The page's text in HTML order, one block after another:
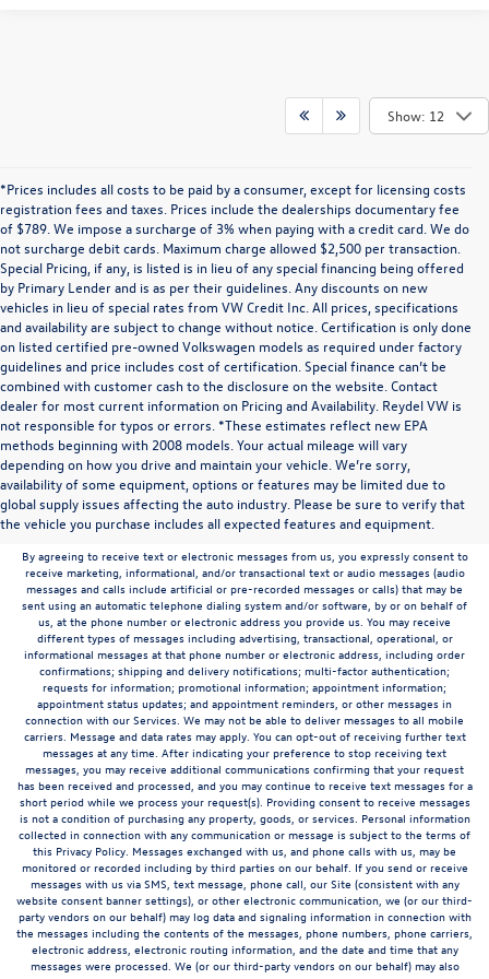
Show: 12
*Prices includes all costs to be paid by a consumer, except for licensing costs
registration fees and taxes. Prices include the dealerships documentary fee
of $789. We impose a surcharge of 3% when paying with a credit card. We do
not surcharge debit cards. Maximum charge allowed $2,500 per transaction.
Special Pricing, if any, is listed is in lieu of any special financing being offered
by Primary Lender and is as per their guidelines. Any discounts on new
vehicles in lieu of special rates from VW Credit Inc. All prices, specifications
and availability are subject to change without notice. Certification is only done
on listed certified pre-owned Volkswagen models as required under factory
guidelines and price includes cost of certification. Special finance can’t be
combined with customer cash to the disclosure on the website. Contact
dealer for most current information on Pricing and Availability. Reydel VW is
not responsible for typos or errors. *These estimates reflect new EPA
methods beginning with 2008 models. Your actual mileage will vary
depending on how you drive and maintain your vehicle. We’re sorry,
availability of some equipment, options or features may be limited due to
global supply issues affecting the auto industry. Please be sure to verify that
the vehicle you purchase includes all expected features and equipment.
Communications/Electronic Messages/SMS/Text Messages: Notwithstanding anything
to the contrary in this privacy policy, your consent to receive SMS messages applies
solely to us. It does not apply to the activities of any third party. We will not share your
mobile number with any third party for their marketing or promotional purposes.
By agreeing to receive text or electronic messages from us, you expressly consent to
receive marketing, informational, and/or transactional text or audio messages (audio
messages and calls include artificial or pre-recorded messages or calls) that may be
sent using an automatic telephone dialing system and/or software, by or on behalf of
us, at the phone number or electronic address you provide us. You may receive
different types of messages including advertising, transactional, operational, or
informational messages at that phone number or electronic address, including order
confirmations; shipping and delivery notifications; multi-factor authentication;
requests for information; promotional information; appointment information;
appointment status updates; and appointment reminders, or other messages in
connection with our Services. We may not be able to deliver messages to all mobile
carriers. Message and data rates may apply. You can opt-out of receiving further text
messages at any time. After indicating your preference to stop receiving text
messages, you may receive additional communications confirming that your request
has been received and processed, and you may continue to receive text messages for a
short period while we process your request(s). Providing consent to receive messages
is not a condition of purchasing any property, goods, or services. Personal information
collected in connection with any communication or message is subject to the terms of
this Privacy Policy. Messages exchanged with us, and phone calls with us, may be
monitored or recorded including by third parties on our behalf. If you send or receive
messages with us via SMS, text message, phone call, our Site (consistent with any
website consent banner settings), or other electronic communication, we (or our third-
party vendors on our behalf) may log data and signaling information in connection with
the messages including the contents of the messages, phone numbers, phone carriers,
electronic address, electronic routing information, and the date and time that any
messages were processed. We (or our third-party vendors on our behalf) may also